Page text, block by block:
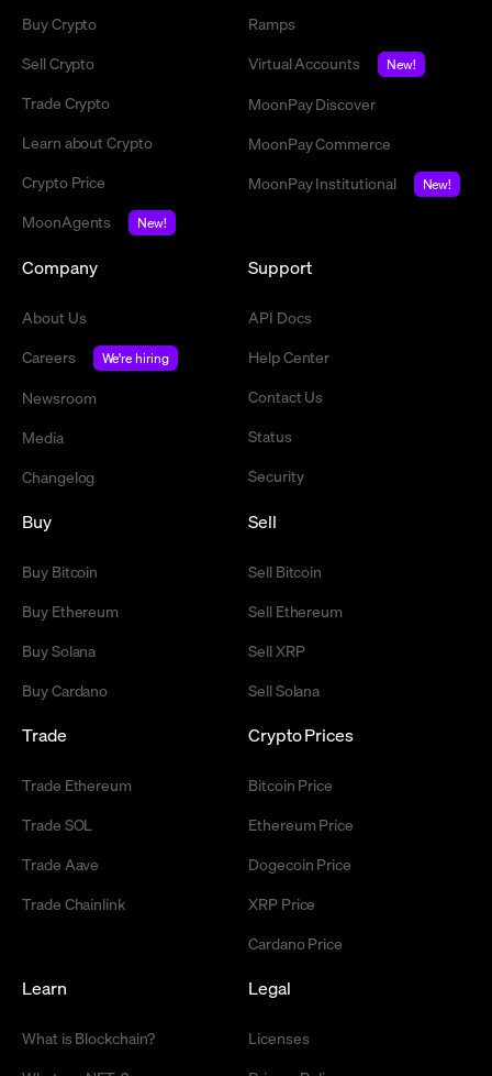
Buy Crypto
Sell Crypto
Trade Crypto
Learn about Crypto
Crypto Price
MoonAgents
New!
Ramps
Virtual Accounts
New!
MoonPay Discover
MoonPay Commerce
MoonPay Institutional
New!
Company
About Us
Careers
We're hiring
Newsroom
Media
Changelog
Support
API Docs
Help Center
Contact Us
Status
Security
Buy
Buy Bitcoin
Buy Ethereum
Buy Solana
Buy Cardano
Sell
Sell Bitcoin
Sell Ethereum
Sell XRP
Sell Solana
Trade
Trade Ethereum
Trade SOL
Trade Aave
Trade Chainlink
Crypto Prices
Bitcoin Price
Ethereum Price
Dogecoin Price
XRP Price
Cardano Price
Learn
What is Blockchain?
Legal
Licenses